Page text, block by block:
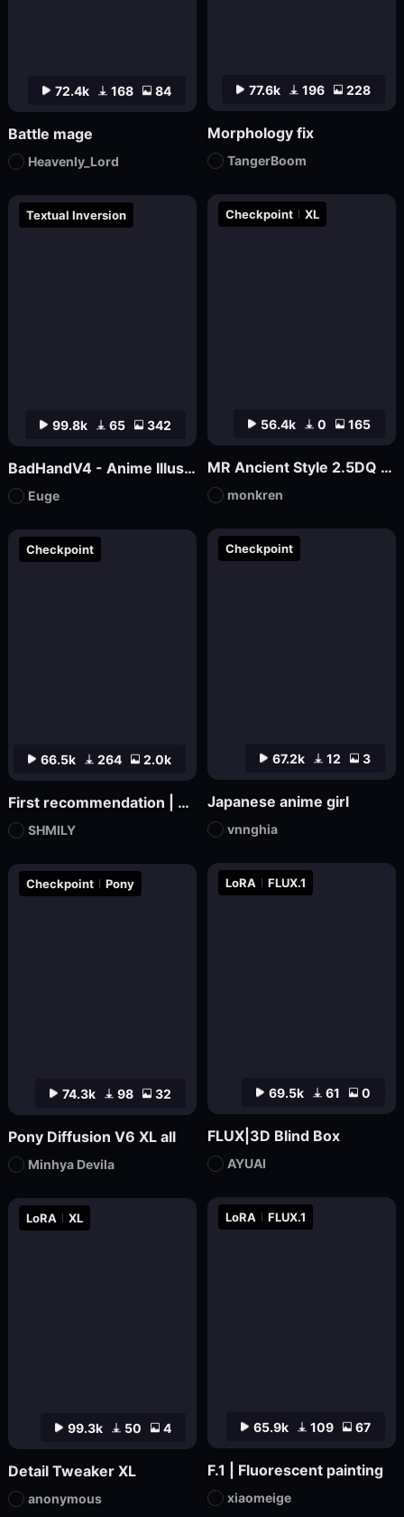
66.5k 264 2.0k
Checkpoint
First recommendation | SHMILY Dream Watercolor
SHMILY
99.3k 50 4
LoRA XL
Detail Tweaker XL
anonymous
74.3k 98 32
Checkpoint Pony
Pony Diffusion V6 XL all
Minhya Devila
65.9k 109 67
LoRA FLUX.1
F.1 | Fluorescent painting
xiaomeige
69.5k 61 0
LoRA FLUX.1
FLUX|3D Blind Box
AYUAI
72.4k 168 84
Battle mage
Heavenly_Lord
99.8k 65 342
Textual Inversion
BadHandV4 - Anime Illustration Diffusion
Euge
67.2k 12 3
Checkpoint
Japanese anime girl
vnnghia
56.4k 0 165
Checkpoint XL
MR Ancient Style 2.5DQ 1.5 Version
monkren
77.6k 196 228
Morphology fix
TangerBoom